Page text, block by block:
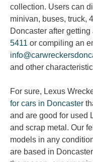
collection. Users can
minivan, buses, truck,
Doncaster after
5411 or compiling an
and other
For sure, Lexus
for cars in Doncaster
and are good for used
and scrap metal. Our
models in any
are based in